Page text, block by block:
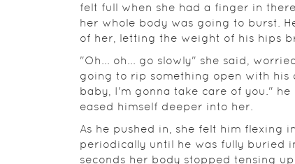
felt full when she had a finger in
her whole body was going to burst.
of her, letting the weight of his hips
"Oh... oh... go slowly" she said,
going to rip something open with his
baby, I'm gonna take care of you." he
eased himself deeper into her.
As he pushed in, she felt him flexing
periodically until he was fully buried
seconds her body stopped tensing